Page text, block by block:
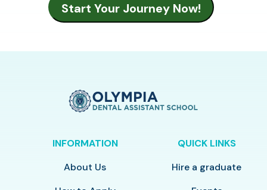
INFORMATION
About Us
QUICK LINKS
Hire a graduate